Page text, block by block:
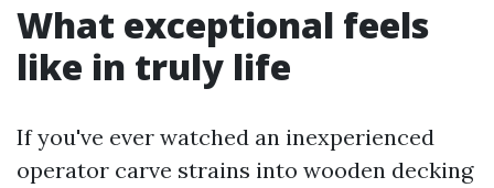
What exceptional feels
like in truly life
If you've ever watched an inexperienced
operator carve strains into wooden decking